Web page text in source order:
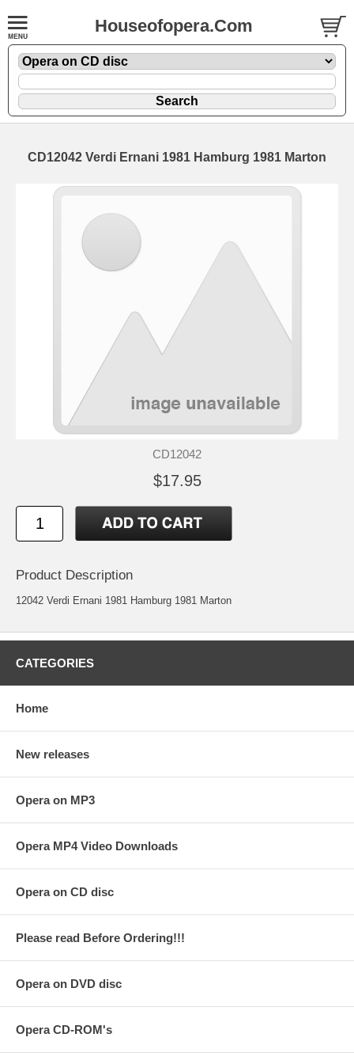
Houseofopera.Com
CD12042 Verdi Ernani 1981 Hamburg 1981 Marton
CD12042
$17.95
Product Description
12042 Verdi Ernani 1981 Hamburg 1981 Marton
CATEGORIES
Home
New releases
Opera on MP3
Opera MP4 Video Downloads
Opera on CD disc
Please read Before Ordering!!!
Opera on DVD disc
Opera CD-ROM's